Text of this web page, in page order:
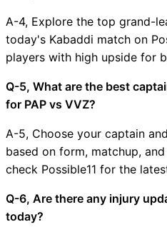
A-4, Explore the top grand-
today's Kabaddi match on
players with high upside for
Q-5, What are the best
for PAP vs VVZ?
A-5, Choose your captain
based on form, matchup,
check Possible11 for the
Q-6, Are there any injury
today?